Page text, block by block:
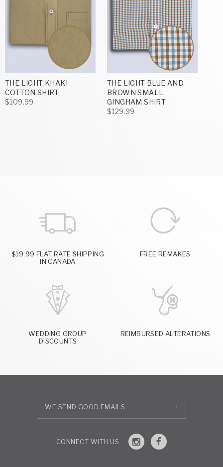
THE LIGHT KHAKI
COTTON SHIRT
$109.99
THE LIGHT BLUE AND
BROWN SMALL
GINGHAM SHIRT
$129.99
$19.99 FLAT RATE SHIPPING
IN CANADA
FREE REMAKES
WEDDING GROUP
DISCOUNTS
REIMBURSED ALTERATIONS
+